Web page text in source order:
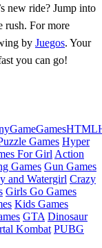
new ride? Jump into
rush. For more
by Juegos. Your
you can go!
GameGamesHTML
Games Hyper
For Girl Action
Games Gun Games
and Watergirl Crazy
Girls Go Games
Kids Games
GTA Dinosaur
Kombat PUBG